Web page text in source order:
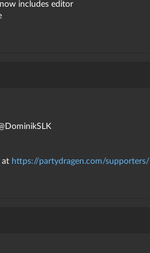
includes editor
at https://partydragen.com/supporters/